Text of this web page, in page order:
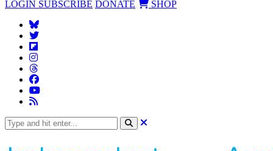
LOGIN SUBSCRIBE DONATE SHOP